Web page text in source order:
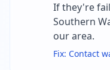
If they're
Southern
our area.
Fix: Contact